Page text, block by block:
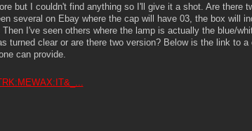
but I couldn't find anything so I'll give it a shot. Are there
several on Ebay where the cap will have 03, the box will
I've seen others where the lamp is actually the blue/
turned clear or are there two version? Below is the link to a
can provide.